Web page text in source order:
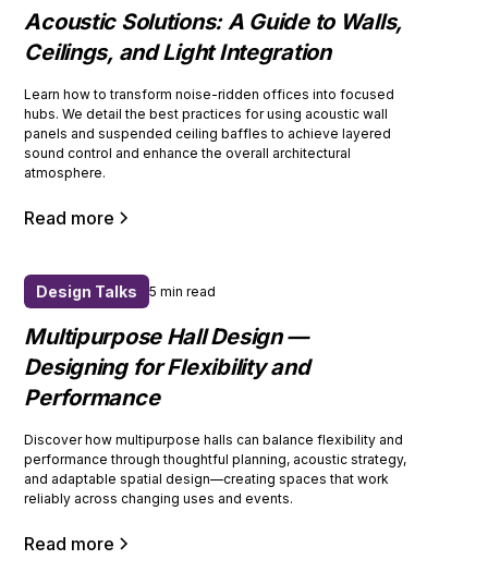
Acoustic Solutions: A Guide to Walls,
Ceilings, and Light Integration
Learn how to transform noise-ridden offices into focused
hubs. We detail the best practices for using acoustic wall
panels and suspended ceiling baffles to achieve layered
sound control and enhance the overall architectural
atmosphere.
Read more
Design Talks 5 min read
Multipurpose Hall Design —
Designing for Flexibility and
Performance
Discover how multipurpose halls can balance flexibility and
performance through thoughtful planning, acoustic strategy,
and adaptable spatial design—creating spaces that work
reliably across changing uses and events.
Read more